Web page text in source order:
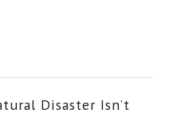
Disaster Isn’t